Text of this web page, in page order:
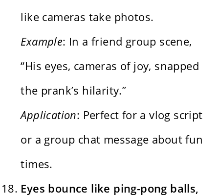
like cameras take photos.
Example: In a friend group scene,
“His eyes, cameras of joy, snapped
the prank’s hilarity.”
Application: Perfect for a vlog script
or a group chat message about fun
times.
Eyes bounce like ping-pong balls,